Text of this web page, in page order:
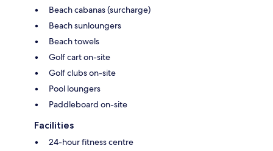
Beach cabanas (surcharge)
Beach sunloungers
Beach towels
Golf cart on-site
Golf clubs on-site
Pool loungers
Paddleboard on-site
Facilities
24-hour fitness centre